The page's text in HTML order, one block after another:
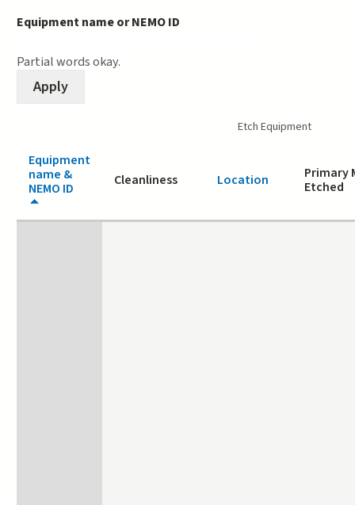
Equipment name or NEMO ID
Partial words okay.
Etch Equipment
Equipment
name &
NEMO ID
Cleanliness Location
Primary
Etched